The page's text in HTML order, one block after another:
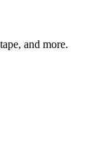
and more.